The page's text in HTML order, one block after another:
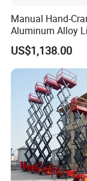
FAQ
1: What kind
A: For terms of
Manual Hand-
Aluminum Alloy
Portable Height
Lifting Platform for
Warehouse
US$1,138.00